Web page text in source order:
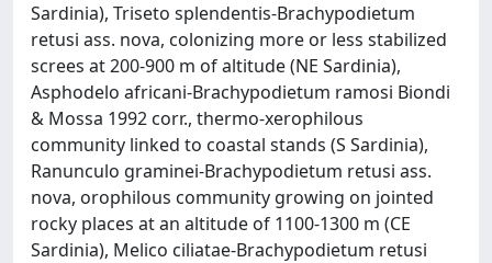
Sardinia), Triseto splendentis-Brachypodietum
retusi ass. nova, colonizing more or less stabilized
screes at 200-900 m of altitude (NE Sardinia),
Asphodelo africani-Brachypodietum ramosi Biondi
& Mossa 1992 corr., thermo-xerophilous
community linked to coastal stands (S Sardinia),
Ranunculo graminei-Brachypodietum retusi ass.
nova, orophilous community growing on jointed
rocky places at an altitude of 1100-1300 m (CE
Sardinia), Melico ciliatae-Brachypodietum retusi